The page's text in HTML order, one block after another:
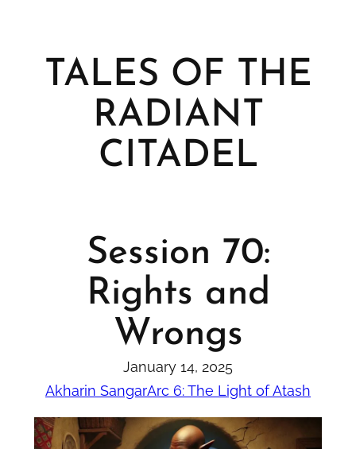
TALES OF THE
RADIANT
CITADEL
Session 70:
Rights and
Wrongs
January 14, 2025
Akharin SangarArc 6: The Light of Atash